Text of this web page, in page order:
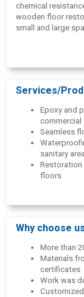
chemical
wooden floor
small and large
Services/
Epoxy and
Seamless
sanitary
floors
Rubber
Thermal
Why choose
More than
Materials
certificates
Work was